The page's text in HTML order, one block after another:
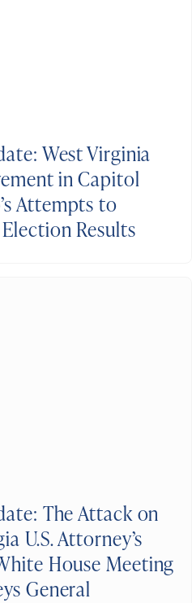
West Virginia
in Capitol
Attempts to
Results
The Attack on
U.S. Attorney’s
House Meeting
General